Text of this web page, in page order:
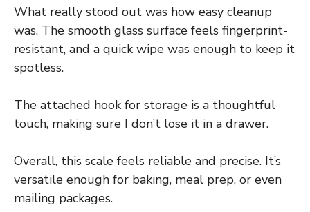
What really stood out was how easy cleanup
was. The smooth glass surface feels fingerprint-
resistant, and a quick wipe was enough to keep it
spotless.
The attached hook for storage is a thoughtful
touch, making sure I don’t lose it in a drawer.
Overall, this scale feels reliable and precise. It’s
versatile enough for baking, meal prep, or even
mailing packages.